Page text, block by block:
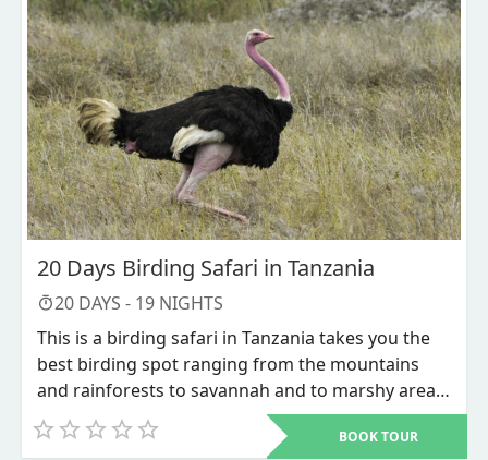
20 Days Birding Safari in Tanzania
20 DAYS - 19 NIGHTS
This is a birding safari in Tanzania takes you the
best birding spot ranging from the mountains
and rainforests to savannah and to marshy areas.
Tanzania’s abundant vegetation cover are homes
to both resident and migratory species of birds.
BOOK TOUR